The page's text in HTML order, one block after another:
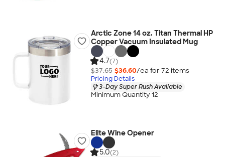
Arctic Zone 14 oz. Titan Thermal HP
Copper Vacuum Insulated Mug
4.7(7)
$37.65 $36.60/ea for 72 items
Pricing Details
3-Day Super Rush Available
Minimum Quantity 12
Elite Wine Opener
5.0(2)